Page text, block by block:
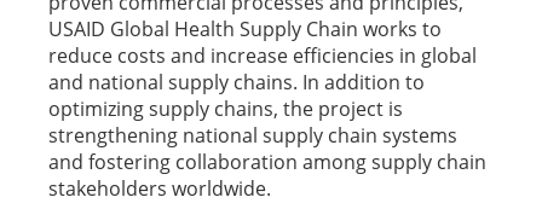
USAID Global Health Supply Chain works to
reduce costs and increase efficiencies in global
and national supply chains. In addition to
optimizing supply chains, the project is
strengthening national supply chain systems
and fostering collaboration among supply chain
stakeholders worldwide.